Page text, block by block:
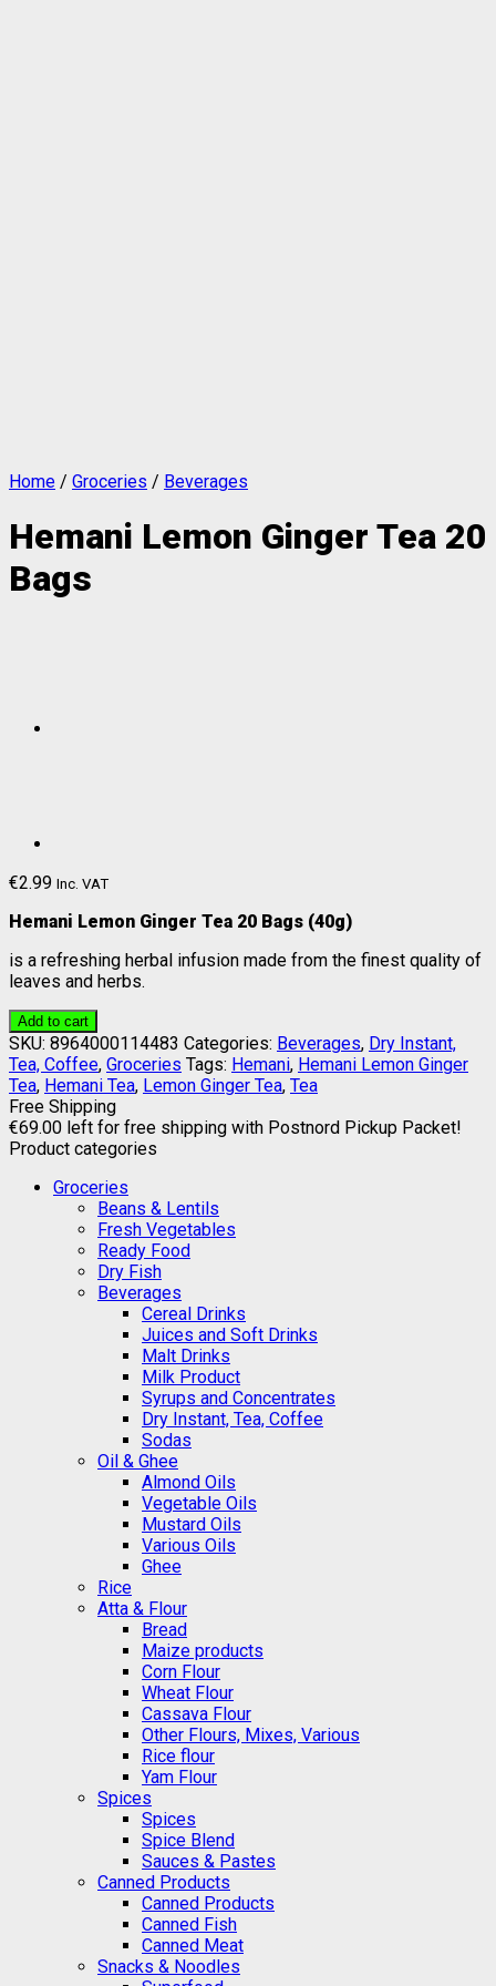
Home / Groceries / Beverages
Hemani Lemon Ginger Tea 20
Bags
€2.99 Inc. VAT
Hemani Lemon Ginger Tea 20 Bags (40g)
is a refreshing herbal infusion made from the finest quality of
leaves and herbs.
Add to cart
SKU: 8964000114483 Categories: Beverages, Dry Instant,
Tea, Coffee, Groceries Tags: Hemani, Hemani Lemon Ginger
Tea, Hemani Tea, Lemon Ginger Tea, Tea
Free Shipping
€69.00 left for free shipping with Postnord Pickup Packet!
Product categories
Groceries
Beans & Lentils
Fresh Vegetables
Ready Food
Dry Fish
Beverages
Cereal Drinks
Juices and Soft Drinks
Malt Drinks
Milk Product
Syrups and Concentrates
Dry Instant, Tea, Coffee
Sodas
Oil & Ghee
Almond Oils
Vegetable Oils
Mustard Oils
Various Oils
Ghee
Rice
Atta & Flour
Bread
Maize products
Corn Flour
Wheat Flour
Cassava Flour
Other Flours, Mixes, Various
Rice flour
Yam Flour
Spices
Spices
Spice Blend
Sauces & Pastes
Canned Products
Canned Products
Canned Fish
Canned Meat
Snacks & Noodles